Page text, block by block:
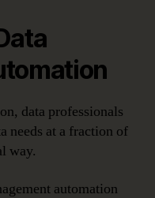
data professionals
needs at a fraction of
way.
automation